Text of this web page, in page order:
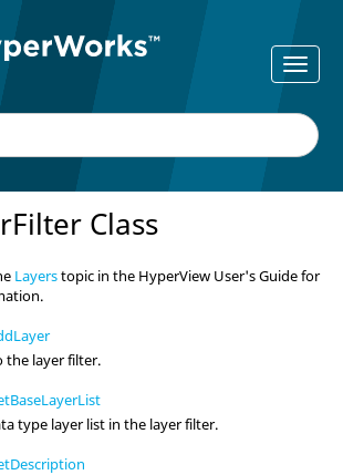
Class
Layerstopic in the HyperView User's Guide for
the layer filter.
type layer list in the layer filter.